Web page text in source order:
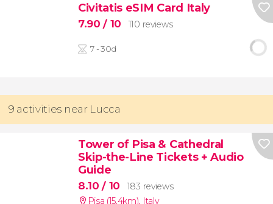
Civitatis eSIM Card Italy
7.90/ 10 110 reviews
7 - 30d
9 activities near Lucca
Tower of Pisa & Cathedral
Skip-the-Line Tickets + Audio
Guide
8.10/ 10
183 reviews
Pisa (15.4km), Italy